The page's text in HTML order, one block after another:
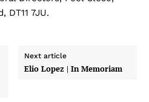
DT11 7JU.
Next article
Elio Lopez | In Memoriam